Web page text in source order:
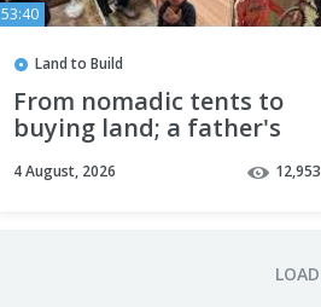
53:40
Land to Build
From nomadic tents to
buying land; a father's
safe home for his
4 August, 2026 12,953